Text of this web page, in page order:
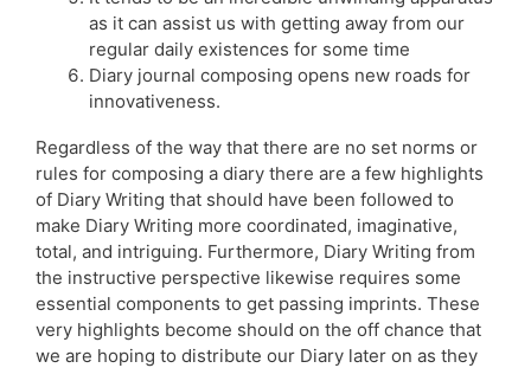
as it can assist us with getting away from our
regular daily existences for some time
Diary journal composing opens new roads for
innovativeness.
Regardless of the way that there are no set norms or
rules for composing a diary there are a few highlights
of Diary Writing that should have been followed to
make Diary Writing more coordinated, imaginative,
total, and intriguing. Furthermore, Diary Writing from
the instructive perspective likewise requires some
essential components to get passing imprints. These
very highlights become should on the off chance that
we are hoping to distribute our Diary later on as they